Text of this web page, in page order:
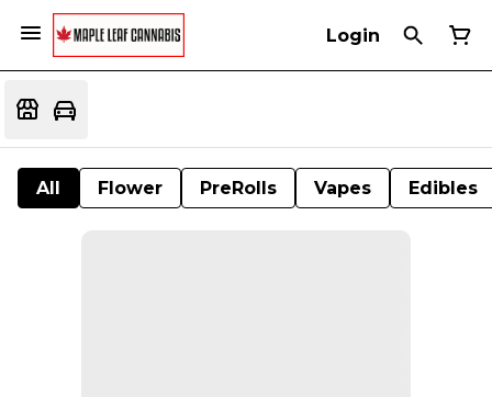
Login
All Flower PreRolls Vapes Edibles